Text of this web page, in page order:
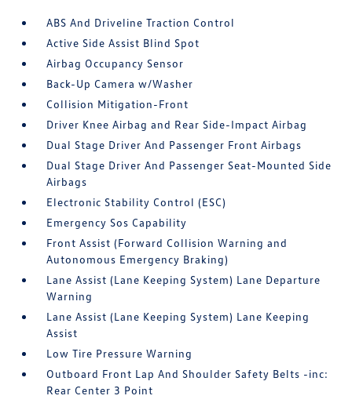
ABS And Driveline Traction Control
Active Side Assist Blind Spot
Airbag Occupancy Sensor
Back-Up Camera w/Washer
Collision Mitigation-Front
Driver Knee Airbag and Rear Side-Impact Airbag
Dual Stage Driver And Passenger Front Airbags
Dual Stage Driver And Passenger Seat-Mounted Side
Airbags
Electronic Stability Control (ESC)
Emergency Sos Capability
Front Assist (Forward Collision Warning and
Autonomous Emergency Braking)
Lane Assist (Lane Keeping System) Lane Departure
Warning
Lane Assist (Lane Keeping System) Lane Keeping
Assist
Low Tire Pressure Warning
Outboard Front Lap And Shoulder Safety Belts -inc:
Rear Center 3 Point